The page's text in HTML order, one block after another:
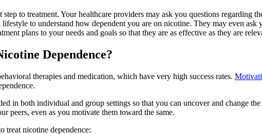
to treatment. Your healthcare providers may ask you questions regarding
to understand how dependent you are on nicotine. They may even
plans to your needs and goals so that they are as effective as they are
Dependence?
therapies and medication, which have very high success rates.
in both individual and group settings so that you can uncover and change
peers, even as you motivate them toward the same.
treat nicotine dependence: